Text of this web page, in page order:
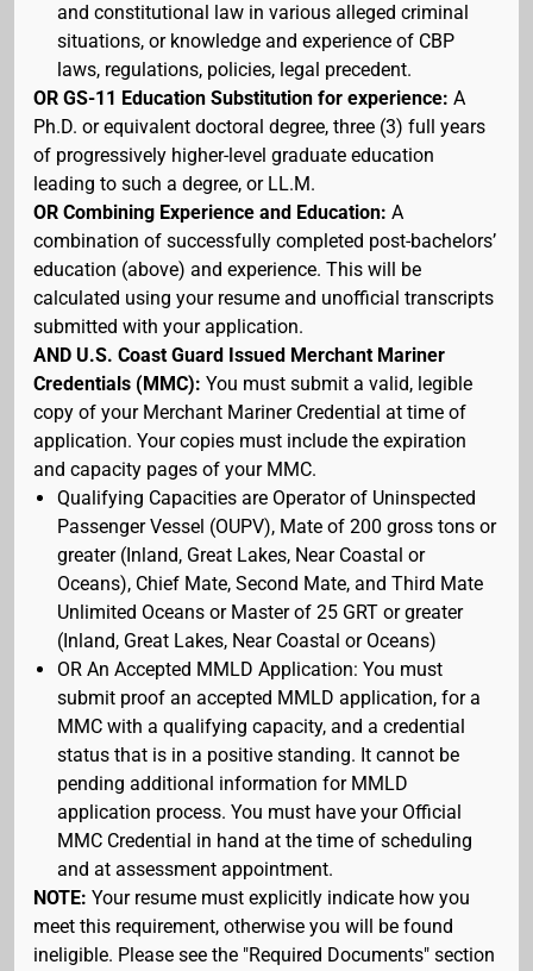
and constitutional law in various alleged criminal
situations, or knowledge and experience of CBP
laws, regulations, policies, legal precedent.
OR GS-11 Education Substitution for experience: A
Ph.D. or equivalent doctoral degree, three (3) full years
of progressively higher-level graduate education
leading to such a degree, or LL.M.
OR Combining Experience and Education: A
combination of successfully completed post-bachelors’
education (above) and experience. This will be
calculated using your resume and unofficial transcripts
submitted with your application.
AND U.S. Coast Guard Issued Merchant Mariner
Credentials (MMC): You must submit a valid, legible
copy of your Merchant Mariner Credential at time of
application. Your copies must include the expiration
and capacity pages of your MMC.
Qualifying Capacities are Operator of Uninspected
Passenger Vessel (OUPV), Mate of 200 gross tons or
greater (Inland, Great Lakes, Near Coastal or
Oceans), Chief Mate, Second Mate, and Third Mate
Unlimited Oceans or Master of 25 GRT or greater
(Inland, Great Lakes, Near Coastal or Oceans)
OR An Accepted MMLD Application: You must
submit proof an accepted MMLD application, for a
MMC with a qualifying capacity, and a credential
status that is in a positive standing. It cannot be
pending additional information for MMLD
application process. You must have your Official
MMC Credential in hand at the time of scheduling
and at assessment appointment.
NOTE: Your resume must explicitly indicate how you
meet this requirement, otherwise you will be found
ineligible. Please see the "Required Documents" section